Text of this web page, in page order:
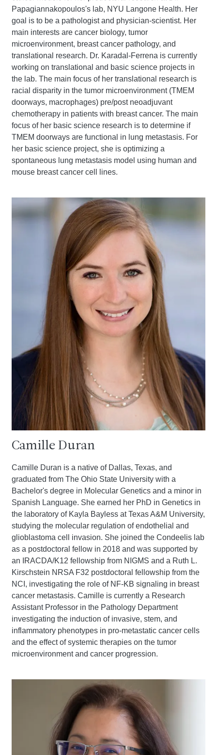
Papagiannakopoulos's lab, NYU Langone Health. Her
goal is to be a pathologist and physician-scientist. Her
main interests are cancer biology, tumor
microenvironment, breast cancer pathology, and
translational research. Dr. Karadal-Ferrena is currently
working on translational and basic science projects in
the lab. The main focus of her translational research is
racial disparity in the tumor microenvironment (TMEM
doorways, macrophages) pre/post neoadjuvant
chemotherapy in patients with breast cancer. The main
focus of her basic science research is to determine if
TMEM doorways are functional in lung metastasis. For
her basic science project, she is optimizing a
spontaneous lung metastasis model using human and
mouse breast cancer cell lines.
Camille Duran
Camille Duran is a native of Dallas, Texas, and
graduated from The Ohio State University with a
Bachelor's degree in Molecular Genetics and a minor in
Spanish Language. She earned her PhD in Genetics in
the laboratory of Kayla Bayless at Texas A&M University,
studying the molecular regulation of endothelial and
glioblastoma cell invasion. She joined the Condeelis lab
as a postdoctoral fellow in 2018 and was supported by
an IRACDA/K12 fellowship from NIGMS and a Ruth L.
Kirschstein NRSA F32 postdoctoral fellowship from the
NCI, investigating the role of NF-KB signaling in breast
cancer metastasis. Camille is currently a Research
Assistant Professor in the Pathology Department
investigating the induction of invasive, stem, and
inflammatory phenotypes in pro-metastatic cancer cells
and the effect of systemic therapies on the tumor
microenvironment and cancer progression.